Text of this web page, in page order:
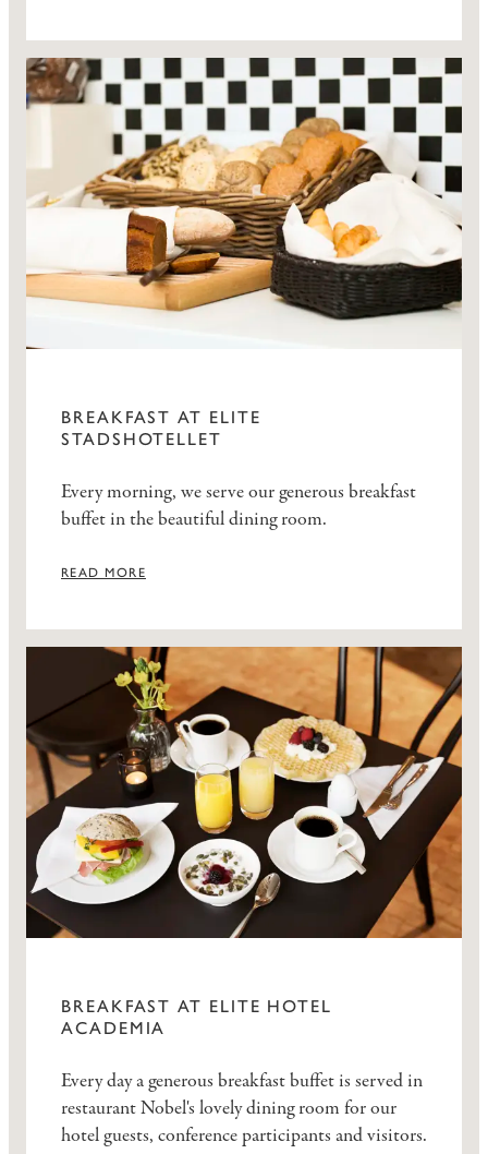
BREAKFAST AT ELITE
STADSHOTELLET
Every morning, we serve our generous breakfast
buffet in the beautiful dining room.
READ MORE
BREAKFAST AT ELITE HOTEL
ACADEMIA
Every day a generous breakfast buffet is served in
restaurant Nobel's lovely dining room for our
hotel guests, conference participants and visitors.